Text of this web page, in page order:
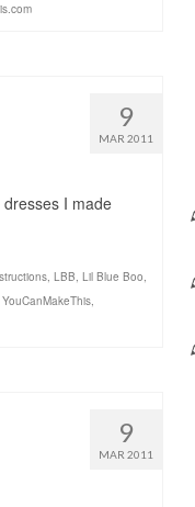
9
MAR 2011
I made
, LBB, Lil Blue Boo,
YouCanMakeThis,
9
MAR 2011